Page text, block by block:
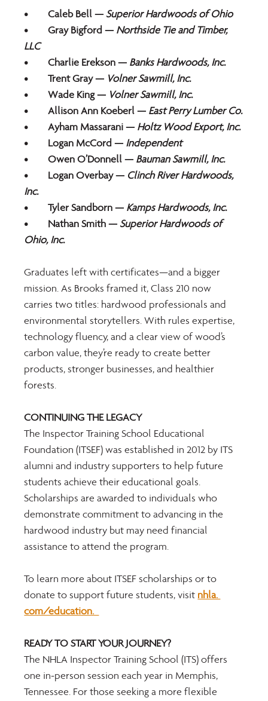
•	Caleb Bell — Superior Hardwoods of Ohio
•	Gray Bigford — Northside Tie and Timber,
LLC
•	Charlie Erekson — Banks Hardwoods, Inc.
•	Trent Gray — Volner Sawmill, Inc.
•	Wade King — Volner Sawmill, Inc.
•	Allison Ann Koeberl — East Perry Lumber Co.
•	Ayham Massarani — Holtz Wood Export, Inc.
•	Logan McCord — Independent
•	Owen O’Donnell — Bauman Sawmill, Inc.
•	Logan Overbay — Clinch River Hardwoods,
Inc.
•	Tyler Sandborn — Kamps Hardwoods, Inc.
•	Nathan Smith — Superior Hardwoods of
Ohio, Inc.
Graduates left with certificates—and a bigger
mission. As Brooks framed it, Class 210 now
carries two titles: hardwood professionals and
environmental storytellers. With rules expertise,
technology fluency, and a clear view of wood’s
carbon value, they’re ready to create better
products, stronger businesses, and healthier
forests.
CONTINUING THE LEGACY
The Inspector Training School Educational
Foundation (ITSEF) was established in 2012 by ITS
alumni and industry supporters to help future
students achieve their educational goals.
Scholarships are awarded to individuals who
demonstrate commitment to advancing in the
hardwood industry but may need financial
assistance to attend the program.
To learn more about ITSEF scholarships or to
donate to support future students, visit nhla.
com/education.
READY TO START YOUR JOURNEY?
The NHLA Inspector Training School (ITS) offers
one in-person session each year in Memphis,
Tennessee. For those seeking a more flexible